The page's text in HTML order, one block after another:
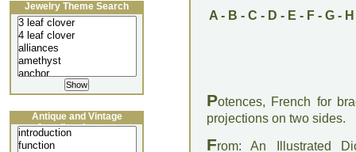
A- B - C - D - E - F- G- H
Potences, French for
projections on two sides.
From: An Illustrated
Jewelry Theme Search
Antique and Vintage
Jewellery Lecture